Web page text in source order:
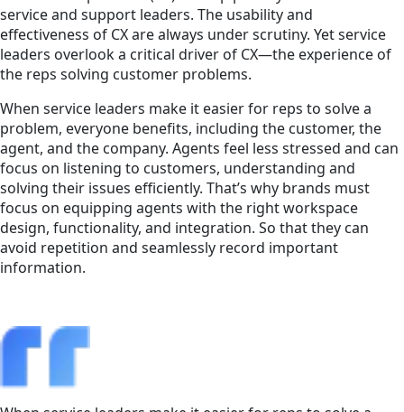
service and support leaders. The usability and
effectiveness of CX are always under scrutiny. Yet service
leaders overlook a critical driver of CX—the experience of
the reps solving customer problems.
When service leaders make it easier for reps to solve a
problem, everyone benefits, including the customer, the
agent, and the company. Agents feel less stressed and can
focus on listening to customers, understanding and
solving their issues efficiently. That’s why brands must
focus on equipping agents with the right workspace
design, functionality, and integration. So that they can
avoid repetition and seamlessly record important
information.